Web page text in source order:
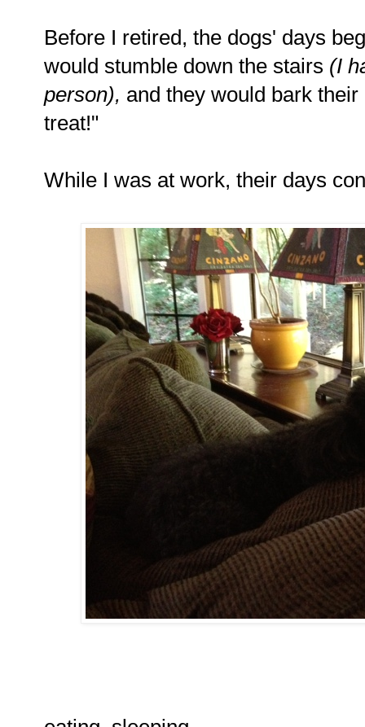
Before I retired, the dogs' days
would stumble down the stairs (I
person), and they would bark
treat!"
While I was at work, their days